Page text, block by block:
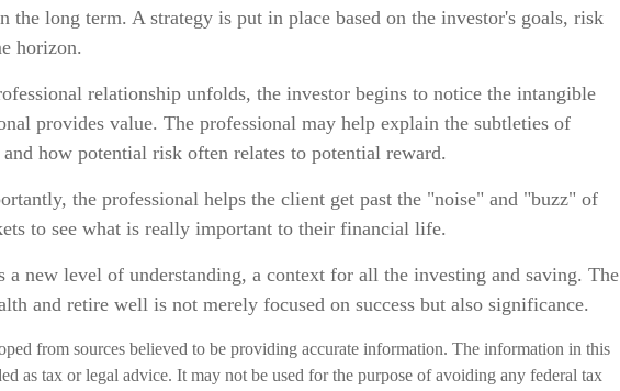
the long term. A strategy is put in place based on the investor's goals, risk
horizon.
relationship unfolds, the investor begins to notice the intangible
provides value. The professional may help explain the subtleties of
how potential risk often relates to potential reward.
the professional helps the client get past the "noise" and "buzz" of
to see what is really important to their financial life.
a new level of understanding, a context for all the investing and saving. The
and retire well is not merely focused on success but also significance.
from sources believed to be providing accurate information. The information in this
as tax or legal advice. It may not be used for the purpose of avoiding any federal tax